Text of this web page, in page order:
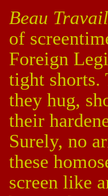
Beau Travail
of
Foreign
tight shorts.
they hug,
their
Surely, no
these
screen like